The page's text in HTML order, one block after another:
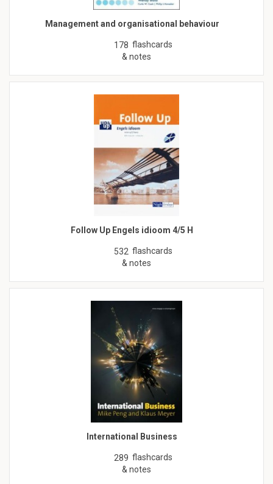
Management and organisational behaviour
178 flashcards
& notes
Follow Up Engels idioom 4/5 H
532 flashcards
& notes
International Business
289 flashcards
& notes